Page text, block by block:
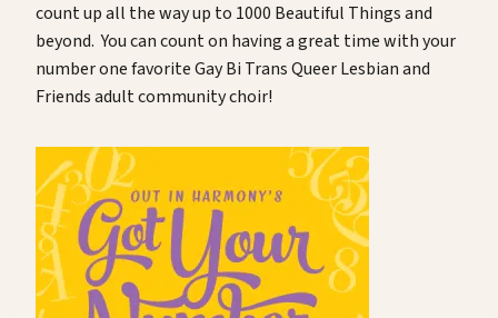
count up all the way up to 1000 Beautiful Things and
beyond. You can count on having a great time with your
number one favorite Gay Bi Trans Queer Lesbian and
Friends adult community choir!